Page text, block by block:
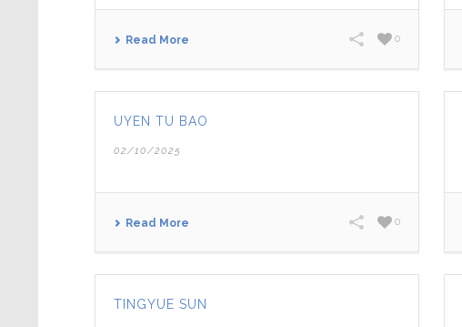
Read More 0
UYEN TU BAO
02/10/2025
Read More 0
TINGYUE SUN